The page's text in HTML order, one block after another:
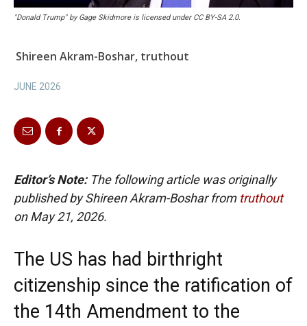
"Donald Trump" by Gage Skidmore is licensed under CC BY-SA 2.0.
Shireen Akram-Boshar, truthout
JUNE 2026
Editor’s Note: The following article was originally
published by Shireen Akram-Boshar from truthout
on May 21, 2026.
The US has had birthright
citizenship since the ratification of
the 14th Amendment to the